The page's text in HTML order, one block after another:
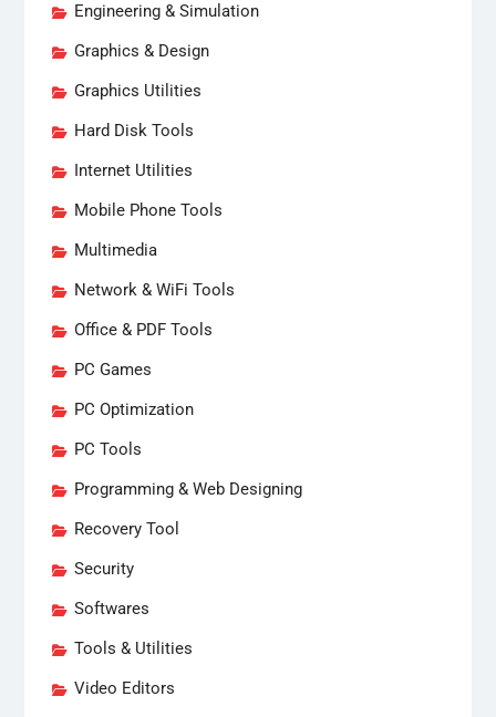
Engineering & Simulation
Graphics & Design
Graphics Utilities
Hard Disk Tools
Internet Utilities
Mobile Phone Tools
Multimedia
Network & WiFi Tools
Office & PDF Tools
PC Games
PC Optimization
PC Tools
Programming & Web Designing
Recovery Tool
Security
Softwares
Tools & Utilities
Video Editors